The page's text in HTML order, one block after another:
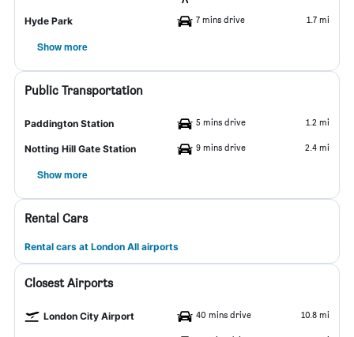
Hyde Park 7 mins drive 1.7 mi
Show more
Public Transportation
Paddington Station 5 mins drive 1.2 mi
Notting Hill Gate Station 9 mins drive 2.4 mi
Show more
Rental Cars
Rental cars at London All airports
Closest Airports
London City Airport 40 mins drive 10.8 mi